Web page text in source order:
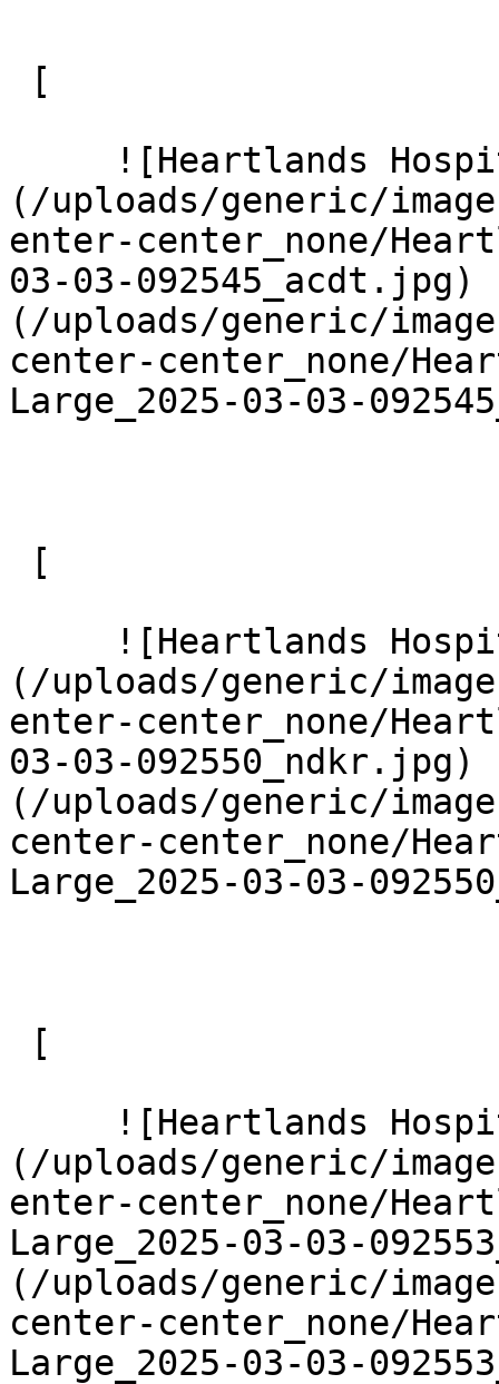
(/uploads/generic/
enter-center_none/
03-03-
(/uploads/generic/
center-center_none/
Large_2025-03-03-
(/uploads/generic/
enter-center_none/
03-03-
(/uploads/generic/
center-center_none/
Large_2025-03-03-
(/uploads/generic/
enter-center_none/
Large_2025-03-03-
(/uploads/generic/
center-center_none/
Large_2025-03-03-